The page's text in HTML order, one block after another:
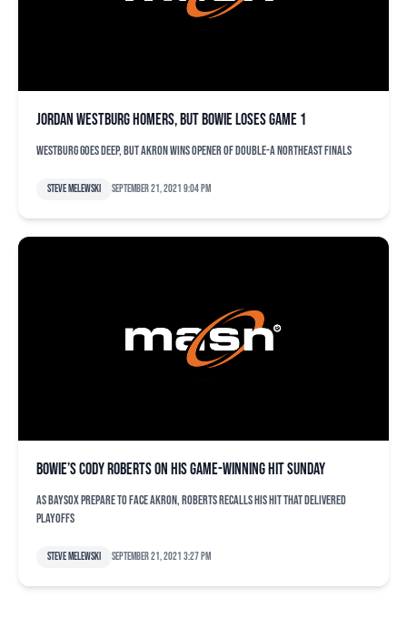
Jordan Westburg homers, but Bowie loses Game 1
Westburg goes deep, but Akron wins opener of Double-A Northeast finals
Steve Melewski September 21, 2021 9:04 pm
Bowie’s Cody Roberts on his game-winning hit Sunday
As Baysox prepare to face Akron, Roberts recalls his hit that delivered
playoffs
Steve Melewski September 21, 2021 3:27 pm